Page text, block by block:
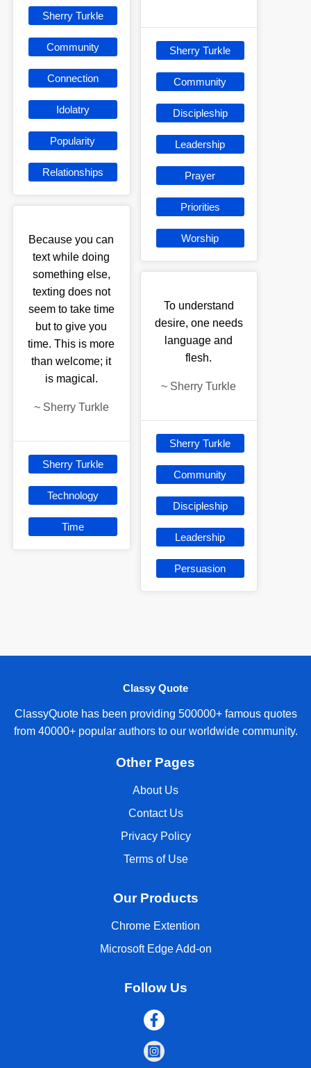
Sherry Turkle
Community
Connection
Idolatry
Popularity
Relationships
Because you can
text while doing
something else,
texting does not
seem to take time
but to give you
time. This is more
than welcome; it
is magical.
~ Sherry Turkle
Sherry Turkle
Technology
Time
Sherry Turkle
Community
Discipleship
Leadership
Prayer
Priorities
Worship
To understand
desire, one needs
language and
flesh.
~ Sherry Turkle
Sherry Turkle
Community
Discipleship
Leadership
Persuasion
Classy Quote
ClassyQuote has been providing 500000+ famous quotes
from 40000+ popular authors to our worldwide community.
Other Pages
About Us
Contact Us
Privacy Policy
Terms of Use
Our Products
Chrome Extention
Microsoft Edge Add-on
Follow Us